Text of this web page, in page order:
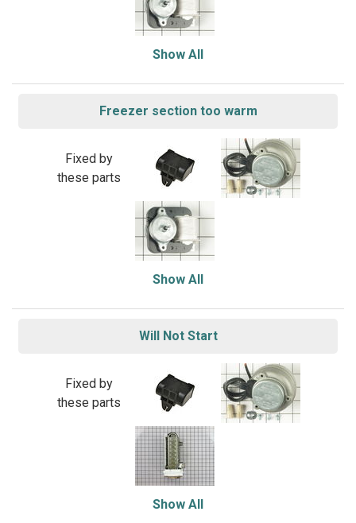
Show All
Freezer section too warm
Fixed by
these parts
Show All
Will Not Start
Fixed by
these parts
Show All